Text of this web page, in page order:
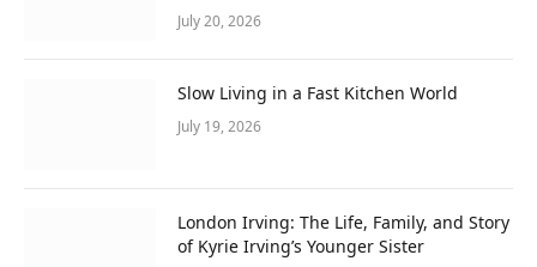
July 20, 2026
Slow Living in a Fast Kitchen World
July 19, 2026
London Irving: The Life, Family, and Story
of Kyrie Irving’s Younger Sister